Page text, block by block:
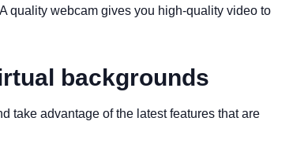
quality webcam gives you high-quality video to
backgrounds
take advantage of the latest features that are